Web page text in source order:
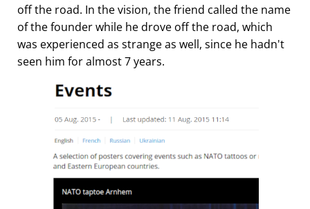
off the road. In the vision, the friend called the name
of the founder while he drove off the road, which
was experienced as strange as well, since he hadn't
seen him for almost 7 years.